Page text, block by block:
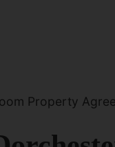
Property